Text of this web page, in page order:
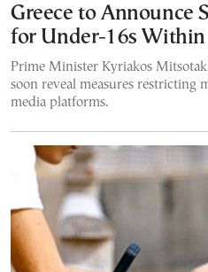
Greece to Announce
for Under-16s
Prime Minister Kyriakos
soon reveal measures restricting
media platforms.